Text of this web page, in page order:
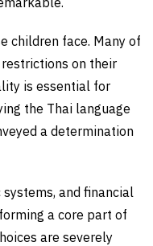
children face. Many of
on their
is essential for
the Thai language
a determination
and financial
a core part of
are severely